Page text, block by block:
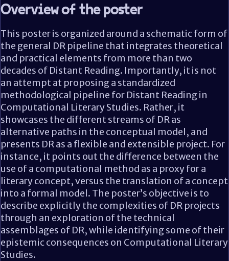
Overview of the poster
This poster is organized around a schematic form of
the general DR pipeline that integrates theoretical
and practical elements from more than two
decades of Distant Reading. Importantly, it is not
an attempt at proposing a standardized
methodological pipeline for Distant Reading in
Computational Literary Studies. Rather, it
showcases the different streams of DR as
alternative paths in the conceptual model, and
presents DR as a flexible and extensible project. For
instance, it points out the difference between the
use of a computational method as a proxy for a
literary concept, versus the translation of a concept
into a formal model. The poster’s objective is to
describe explicitly the complexities of DR projects
through an exploration of the technical
assemblages of DR, while identifying some of their
epistemic consequences on Computational Literary
Studies.